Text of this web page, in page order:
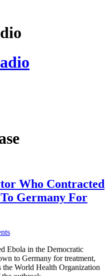
Who Contracted
Germany For
Ebola in the Democratic
to Germany for treatment,
World Health Organization